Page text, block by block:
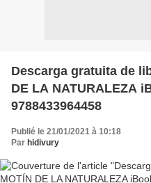
Descarga gratuita de
DE LA NATURALEZA
9788433964458
Publié le 21/01/2021 à 10:18
Par hidivury